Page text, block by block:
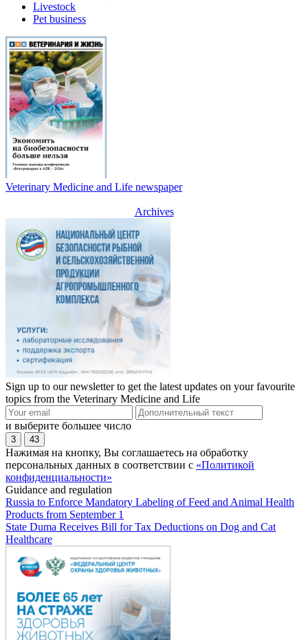
Livestock
Pet business
Veterinary Medicine and Life newspaper
Archives
Sign up to our newsletter to get the latest updates on your favourite
topics from the Veterinary Medicine and Life
и выберите большее число
3 43
Нажимая на кнопку, Вы соглашаетесь на обработку
персональных данных в соответствии с «Политикой
конфиденциальности»
Guidance and regulation
Russia to Enforce Mandatory Labeling of Feed and Animal Health
Products from September 1
State Duma Receives Bill for Tax Deductions on Dog and Cat
Healthcare